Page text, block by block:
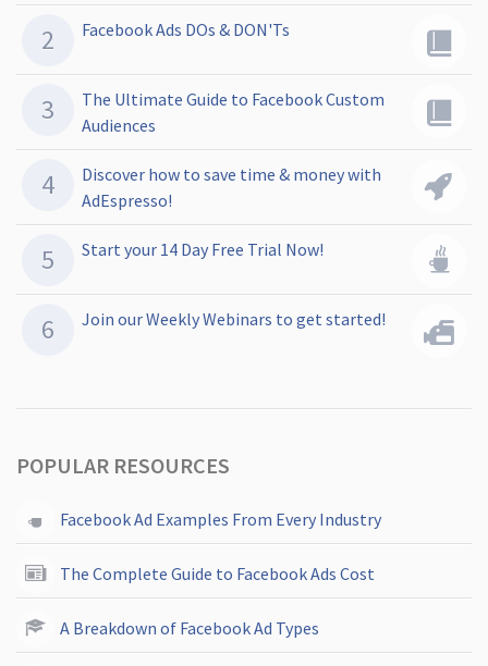
Facebook Ads DOs & DON'Ts
The Ultimate Guide to Facebook Custom
Audiences
Discover how to save time & money with
AdEspresso!
Start your 14 Day Free Trial Now!
Join our Weekly Webinars to get started!
POPULAR RESOURCES
Facebook Ad Examples From Every Industry
The Complete Guide to Facebook Ads Cost
A Breakdown of Facebook Ad Types